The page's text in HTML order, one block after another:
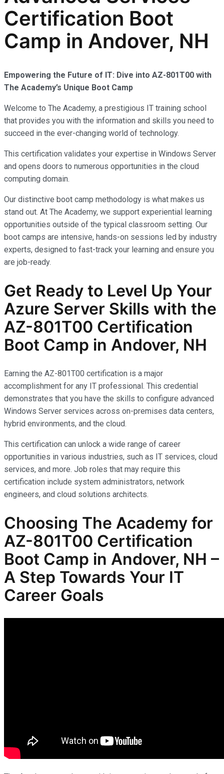
Certification Boot
Camp in Andover, NH
Empowering the Future of IT: Dive into AZ-801T00 with
The Academy’s Unique Boot Camp
Welcome to The Academy, a prestigious IT training school
that provides you with the information and skills you need to
succeed in the ever-changing world of technology.
This certification validates your expertise in Windows Server
and opens doors to numerous opportunities in the cloud
computing domain.
Our distinctive boot camp methodology is what makes us
stand out. At The Academy, we support experiential learning
opportunities outside of the typical classroom setting. Our
boot camps are intensive, hands-on sessions led by industry
experts, designed to fast-track your learning and ensure you
are job-ready.
Get Ready to Level Up Your
Azure Server Skills with the
AZ-801T00 Certification
Boot Camp in Andover, NH
Earning the AZ-801T00 certification is a major
accomplishment for any IT professional. This credential
demonstrates that you have the skills to configure advanced
Windows Server services across on-premises data centers,
hybrid environments, and the cloud.
This certification can unlock a wide range of career
opportunities in various industries, such as IT services, cloud
services, and more. Job roles that may require this
certification include system administrators, network
engineers, and cloud solutions architects.
Choosing The Academy for
AZ-801T00 Certification
Boot Camp in Andover, NH –
A Step Towards Your IT
Career Goals